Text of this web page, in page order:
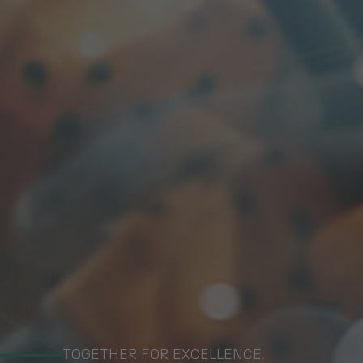
TOGETHER FOR EXCELLENCE.